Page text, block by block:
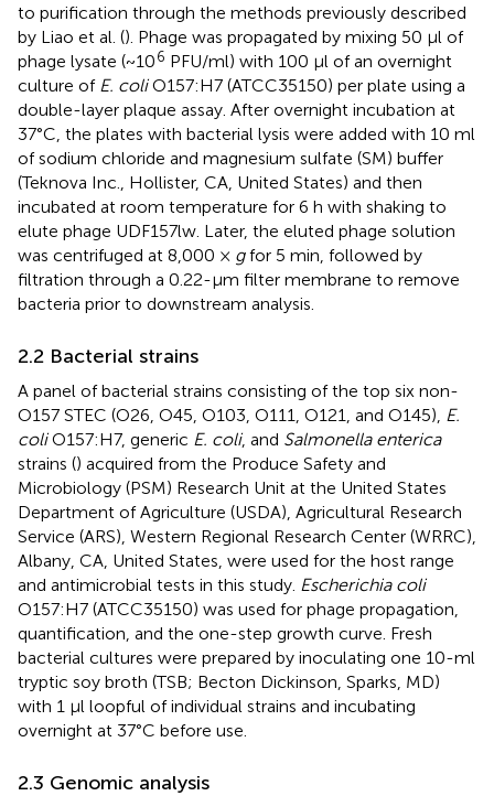
to purification through the methods previously described
by Liao et al. (). Phage was propagated by mixing 50 μl of
phage lysate (~106 PFU/ml) with 100 μl of an overnight
culture of E. coliO157:H7 (ATCC35150) per plate using a
double-layer plaque assay. After overnight incubation at
37°C, the plates with bacterial lysis were added with 10 ml
of sodium chloride and magnesium sulfate (SM) buffer
(Teknova Inc., Hollister, CA, United States) and then
incubated at room temperature for 6 h with shaking to
elute phage UDF157lw. Later, the eluted phage solution
was centrifuged at 8,000 × gfor 5 min, followed by
filtration through a 0.22-μm filter membrane to remove
bacteria prior to downstream analysis.
2.2 Bacterial strains
A panel of bacterial strains consisting of the top six non-
O157 STEC (O26, O45, O103, O111, O121, and O145), E.
coliO157:H7, generic E. coli, and Salmonella enterica
strains () acquired from the Produce Safety and
Microbiology (PSM) Research Unit at the United States
Department of Agriculture (USDA), Agricultural Research
Service (ARS), Western Regional Research Center (WRRC),
Albany, CA, United States, were used for the host range
and antimicrobial tests in this study. Escherichia coli
O157:H7 (ATCC35150) was used for phage propagation,
quantification, and the one-step growth curve. Fresh
bacterial cultures were prepared by inoculating one 10-ml
tryptic soy broth (TSB; Becton Dickinson, Sparks, MD)
with 1 μl loopful of individual strains and incubating
overnight at 37°C before use.
2.3 Genomic analysis